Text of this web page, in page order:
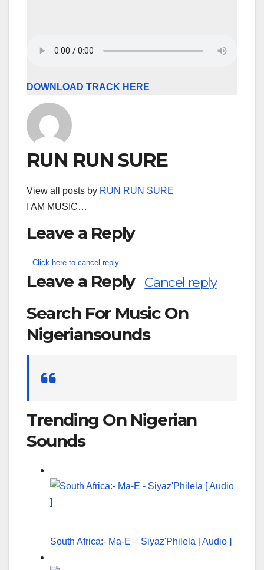
DOWNLOAD TRACK HERE
RUN RUN SURE
View all posts by RUN RUN SURE
I AM MUSIC…
Leave a Reply
Click here to cancel reply.
Leave a Reply Cancel reply
Search For Music On
Nigeriansounds
Trending On Nigerian
Sounds
South Africa:- Ma-E – Siyaz'Philela [ Audio ]